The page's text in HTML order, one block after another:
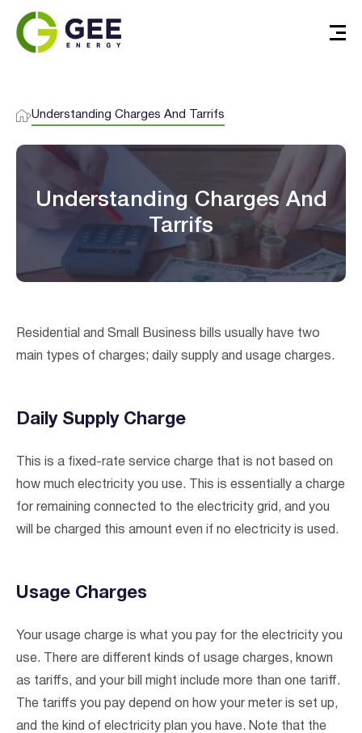
Verified & Protected
Get Started
Understanding Charges And Tarrifs
Understanding Charges And
Tarrifs
Residential and Small Business bills usually have two
main types of charges; daily supply and usage charges.
Daily Supply Charge
This is a fixed-rate service charge that is not based on
how much electricity you use. This is essentially a charge
for remaining connected to the electricity grid, and you
will be charged this amount even if no electricity is used.
Usage Charges
Your usage charge is what you pay for the electricity you
use. There are different kinds of usage charges, known
as tariffs, and your bill might include more than one tariff.
The tariffs you pay depend on how your meter is set up,
and the kind of electricity plan you have. Note that the